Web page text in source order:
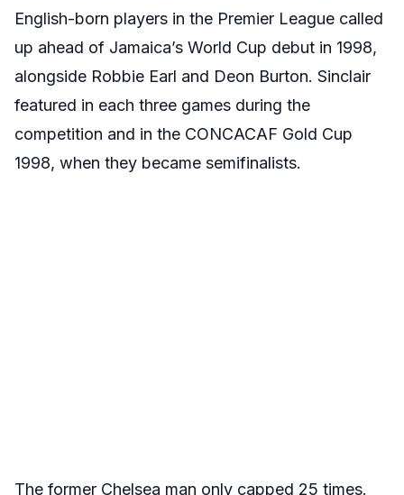
English-born players in the Premier League called
up ahead of Jamaica’s World Cup debut in 1998,
alongside Robbie Earl and Deon Burton. Sinclair
featured in each three games during the
competition and in the CONCACAF Gold Cup
1998, when they became semifinalists.
The former Chelsea man only capped 25 times.